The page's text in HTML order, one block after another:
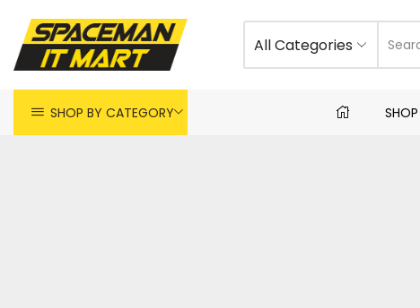
All Categories
SHOP BY CATEGORY SHOP